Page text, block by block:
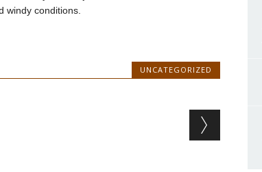
windy conditions.
UNCATEGORIZED